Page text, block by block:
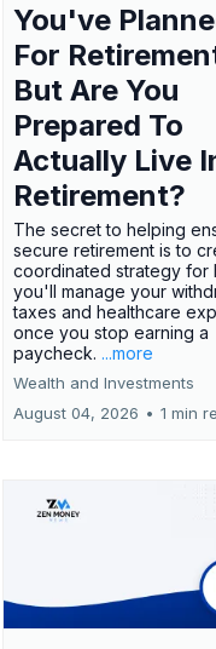
You've
For
But Are You
Prepared To
Actually Live
Retirement?
The secret to helping
secure retirement is to
coordinated strategy for
you'll manage your
taxes and healthcare
once you stop earning a
paycheck. ...more
Wealth and Investments
August 04, 2026 • 1 min